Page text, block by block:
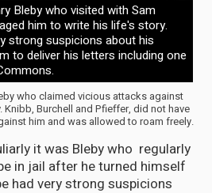
Bleby who visited with Sam
him to write his life's story.
strong suspicions about his
to deliver his letters including one
who claimed vicious attacks against
Burchell and Pfieffer, did not have
him and was allowed to roam freely.
it was Bleby who regularly
in jail after he turned himself
had very strong suspicions